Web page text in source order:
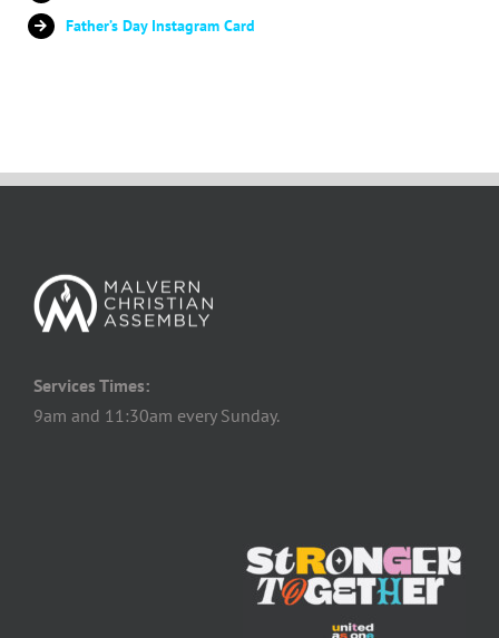
Father’s Day Instagram Card
Services Times:
9am and 11:30am every Sunday.